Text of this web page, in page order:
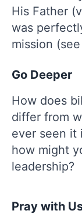
His Father
was
mission
Go Deeper
How does
differ from
ever seen it
how might
leadership?
Pray with